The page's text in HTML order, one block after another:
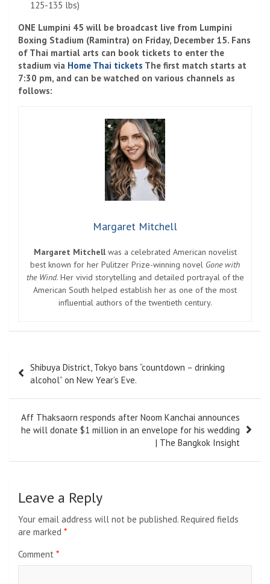
125-135 lbs)
ONE Lumpini 45 will be broadcast live from Lumpini
Boxing Stadium (Ramintra) on Friday, December 15. Fans
of Thai martial arts can book tickets to enter the
stadium via Home Thai tickets The first match starts at
7:30 pm, and can be watched on various channels as
follows:
Margaret Mitchell
Margaret Mitchellwas a celebrated American novelist
best known for her Pulitzer Prize-winning novel Gone with
the Wind. Her vivid storytelling and detailed portrayal of the
American South helped establish her as one of the most
influential authors of the twentieth century.
navigation
Shibuya District, Tokyo bans “countdown – drinking
alcohol” on New Year’s Eve.
Aff Thaksaorn responds after Noom Kanchai announces
he will donate $1 million in an envelope for his wedding
| The Bangkok Insight
Leave a Reply
Your email address will not be published. Required fields
are marked *
Comment *